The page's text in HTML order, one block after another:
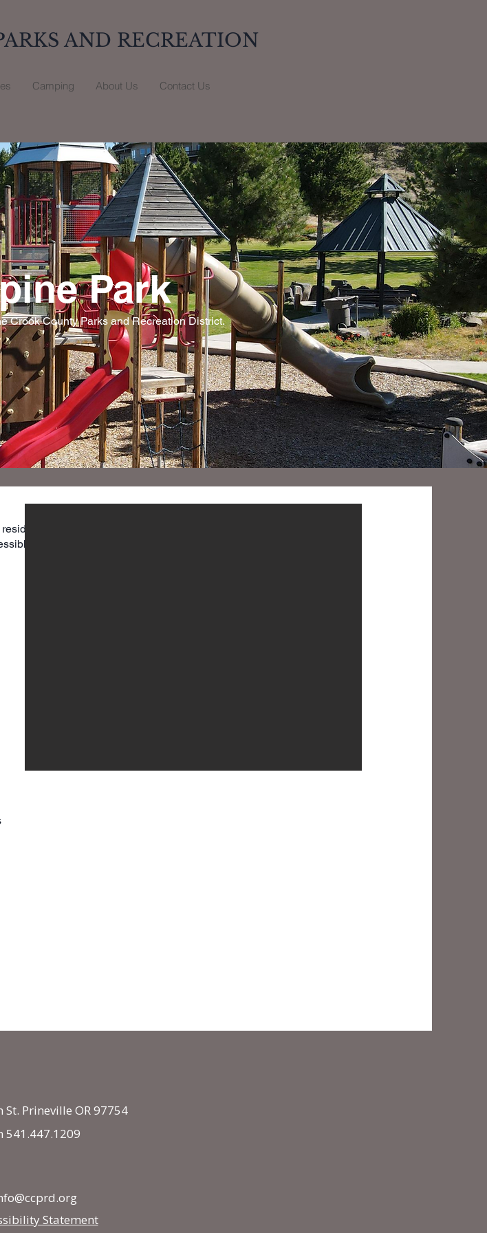
AND RECREATION
Camping About Us Contact Us
Park
Crook County Parks and Recreation District.
St. Prineville OR 97754
541.447.1209
Statement